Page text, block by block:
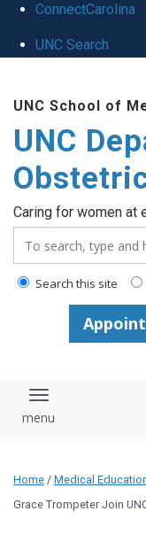
ConnectCarolina
UNC Search
content
UNC School of
UNC
Caring for women at
Search this site
Toggle
Home / Medical
Grace Trompeter Join